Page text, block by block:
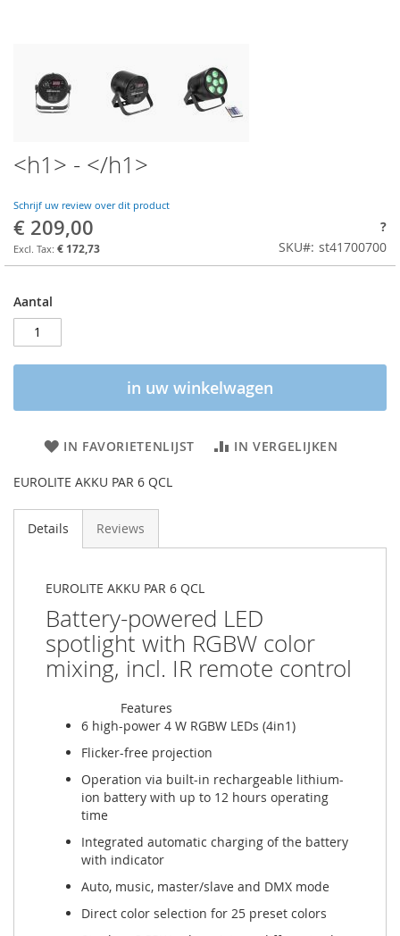
<h1> - </h1>
Schrijf uw review over dit product
€ 209,00
€ 172,73
?
SKU
st41700700
Aantal
in uw winkelwagen
IN FAVORIETENLIJST IN VERGELIJKEN
EUROLITE AKKU PAR 6 QCL
Details Reviews
EUROLITE AKKU PAR 6 QCL
Battery-powered LED
spotlight with RGBW color
mixing, incl. IR remote control
Features
6 high-power 4 W RGBW LEDs (4in1)
Flicker-free projection
Operation via built-in rechargeable lithium-
ion battery with up to 12 hours operating
time
Integrated automatic charging of the battery
with indicator
Auto, music, master/slave and DMX mode
Direct color selection for 25 preset colors